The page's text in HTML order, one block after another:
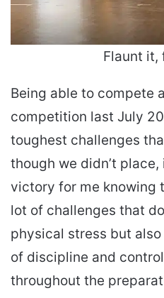
Flaunt it,
Being able to compete
competition last July
toughest challenges
though we didn’t
victory for me knowing
lot of challenges that
physical stress but
of discipline and
throughout the